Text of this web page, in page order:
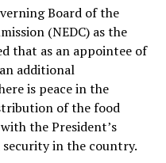
Board of the
(NEDC) as the
that as an appointee of
additional
is peace in the
of the food
the President’s
in the country.